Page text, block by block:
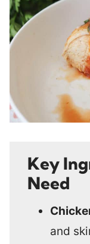
Key
Need
and